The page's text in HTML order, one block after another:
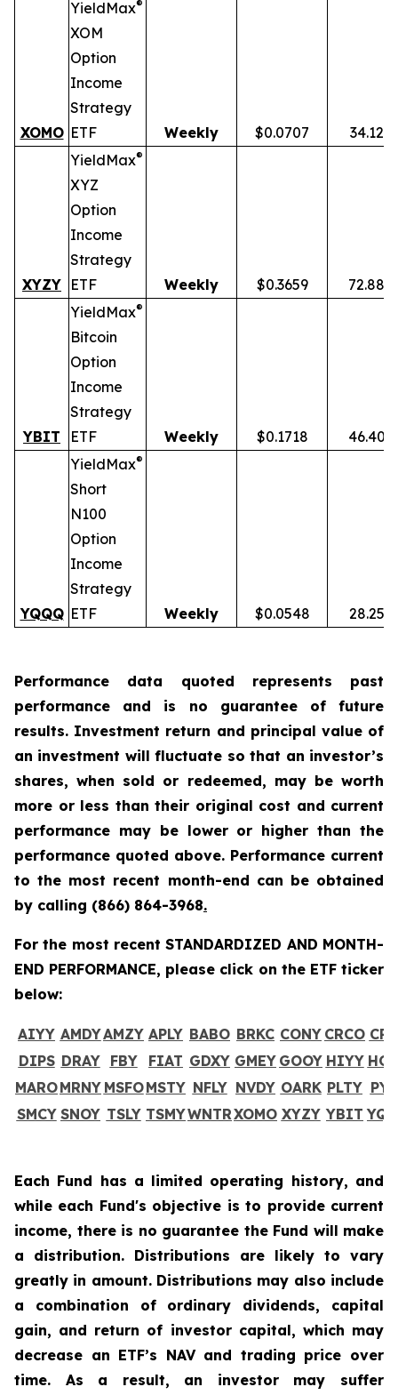
XOMO
YieldMax®
XOM
Option
Income
Strategy
ETF
Weekly $0.0707 34.12%
XYZY
YieldMax®
XYZ
Option
Income
Strategy
ETF
Weekly $0.3659 72.88%
YBIT
YieldMax®
Bitcoin
Option
Income
Strategy
ETF
Weekly $0.1718 46.40%
YQQQ
YieldMax®
Short
N100
Option
Income
Strategy
ETF
Weekly $0.0548 28.25%
Performance data quoted represents past
performance and is no guarantee of future
results. Investment return and principal value of
an investment will fluctuate so that an investor’s
shares, when sold or redeemed, may be worth
more or less than their original cost and current
performance may be lower or higher than the
performance quoted above. Performance current
to the most recent month-end can be obtained
by calling (866) 864-3968.
For the most recent STANDARDIZED AND MONTH-
END PERFORMANCE, please click on the ETF ticker
below:
AIYY AMDYAMZY APLY BABO BRKC CONY CRCO
DIPS DRAY FBY FIAT GDXY GMEY GOOY HIYY
MAROMRNY MSFOMSTY NFLY NVDY OARK PLTY
SMCY SNOY TSLY TSMYWNTRXOMO XYZY YBIT
Each Fund has a limited operating history, and
while each Fund's objective is to provide current
income, there is no guarantee the Fund will make
a distribution. Distributions are likely to vary
greatly in amount. Distributions may also include
a combination of ordinary dividends, capital
gain, and return of investor capital, which may
decrease an ETF’s NAV and trading price over
time. As a result, an investor may suffer